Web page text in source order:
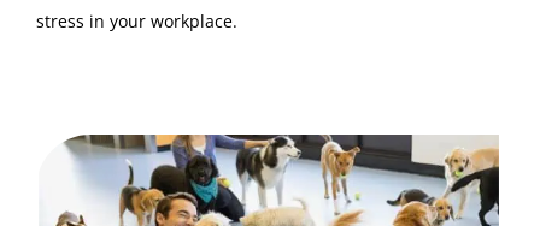
stress in your workplace.